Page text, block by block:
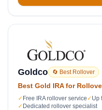
Goldco 🔄 Best Rollover
Best Gold IRA for
✓ Free IRA rollover service ✓ Up
✓ Dedicated rollover specialist